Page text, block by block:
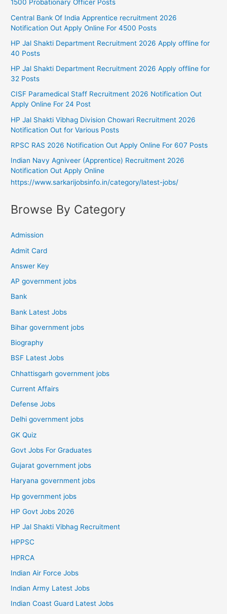
1500 Probationary Officer Posts
Central Bank Of India Apprentice recruitment 2026
Notification Out Apply Online For 4500 Posts
HP Jal Shakti Department Recruitment 2026 Apply offline for
40 Posts
HP Jal Shakti Department Recruitment 2026 Apply offline for
32 Posts
CISF Paramedical Staff Recruitment 2026 Notification Out
Apply Online For 24 Post
HP Jal Shakti Vibhag Division Chowari Recruitment 2026
Notification Out for Various Posts
RPSC RAS 2026 Notification Out Apply Online For 607 Posts
Indian Navy Agniveer (Apprentice) Recruitment 2026
Notification Out Apply Online
https://www.sarkarijobsinfo.in/category/latest-jobs/
Browse By Category
Admission
Admit Card
Answer Key
AP government jobs
Bank
Bank Latest Jobs
Bihar government jobs
Biography
BSF Latest Jobs
Chhattisgarh government jobs
Current Affairs
Defense Jobs
Delhi government jobs
GK Quiz
Govt Jobs For Graduates
Gujarat government jobs
Haryana government jobs
Hp government jobs
HP Govt Jobs 2026
HP Jal Shakti Vibhag Recruitment
HPPSC
HPRCA
Indian Air Force Jobs
Indian Army Latest Jobs
Indian Coast Guard Latest Jobs